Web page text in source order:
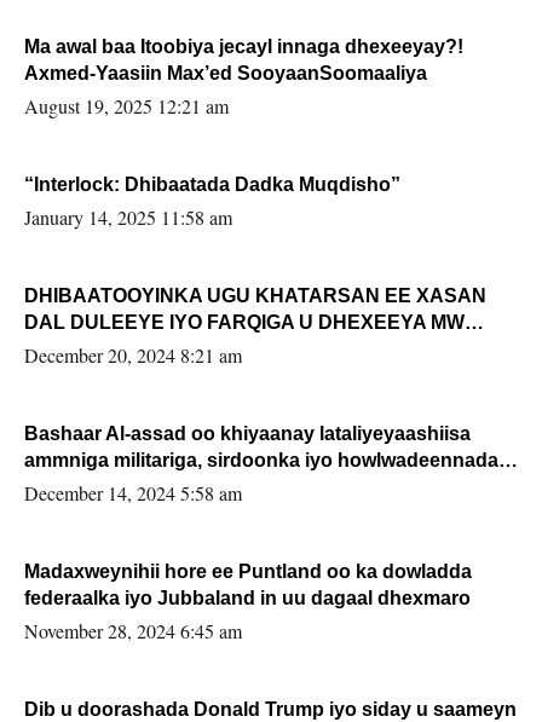
Ma awal baa Itoobiya jecayl innaga dhexeeyay?!
Axmed-Yaasiin Max’ed SooyaanSoomaaliya
August 19, 2025 12:21 am
“Interlock: Dhibaatada Dadka Muqdisho”
January 14, 2025 11:58 am
DHIBAATOOYINKA UGU KHATARSAN EE XASAN
DAL DULEEYE IYO FARQIGA U DHEXEEYA MW
FARMAAJO BAL ISU DHAGEYSTA?
December 20, 2024 8:21 am
Bashaar Al-assad oo khiyaanay lataliyeyaashiisa
ammniga militariga, sirdoonka iyo howlwadeennada
xafiiskiisa
December 14, 2024 5:58 am
Madaxweynihii hore ee Puntland oo ka dowladda
federaalka iyo Jubbaland in uu dagaal dhexmaro
November 28, 2024 6:45 am
Dib u doorashada Donald Trump iyo siday u saameyn